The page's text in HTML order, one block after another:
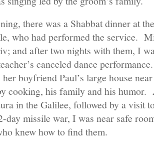
there was a Shabbat dinner at
who had performed the service.
and after two nights with them, I
canceled dance
her boyfriend Paul’s large house
cooking, his family and his humor.
in the Galilee, followed by a visit
day missile war, I was near safe
knew how to find them.